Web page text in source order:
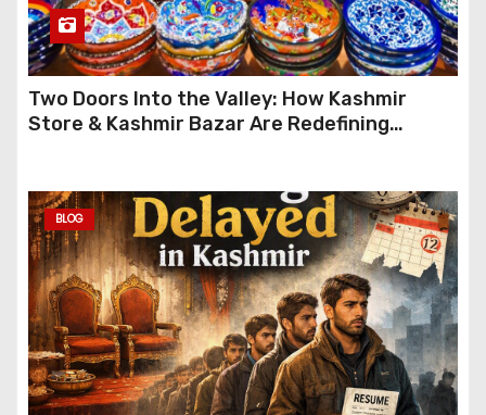
Two Doors Into the Valley: How Kashmir
Store & Kashmir Bazar Are Redefining
BLOG